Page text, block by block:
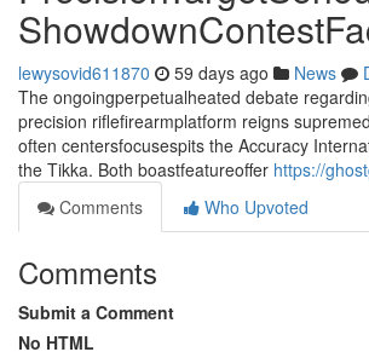
lewysovid611870 59 days ago News
The ongoingperpetualheated debate
precision riflefirearmplatform reigns
often centersfocusespits the Accuracy
the Tikka. Both boastfeatureoffer https://
Comments
Who Upvoted
Comments
Submit a Comment
No HTML